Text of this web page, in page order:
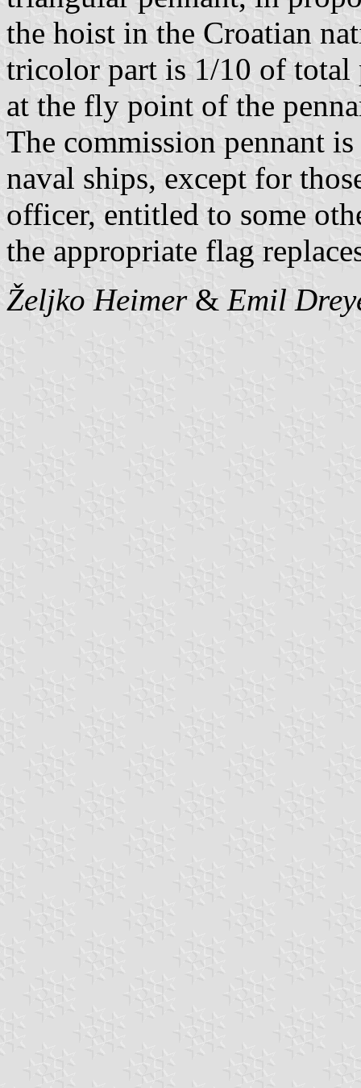
the hoist in the Croatian
tricolor part is 1/10 of total
at the fly point of the
The commission pennant
naval ships, except for
officer, entitled to some
the appropriate flag
Željko Heimer& Emil